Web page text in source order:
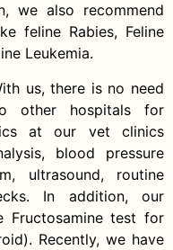
we also recommend
feline Rabies, Feline
Leukemia.
us, there is no need
other hospitals for
at our vet clinics
blood pressure
ultrasound, routine
In addition, our
Fructosamine test for
Recently, we have